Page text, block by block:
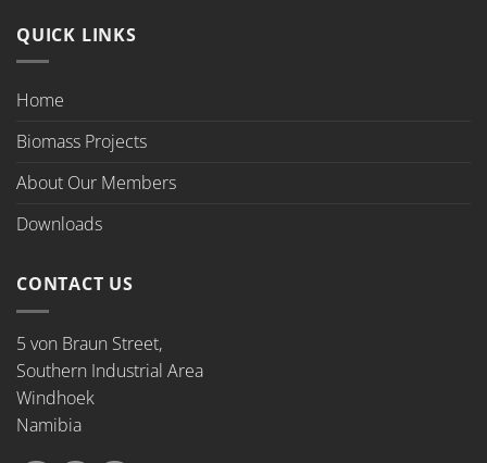
QUICK LINKS
Home
Biomass Projects
About Our Members
Downloads
CONTACT US
5 von Braun Street,
Southern Industrial Area
Windhoek
Namibia